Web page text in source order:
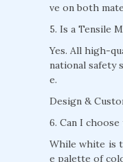
ve on both
5. Is a Tensile
Yes. All high-
national safety
e.
Design &
6. Can I
While white is
e palette of